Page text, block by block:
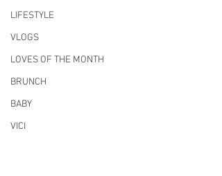
LIFESTYLE
VLOGS
LOVES OF THE MONTH
BRUNCH
BABY
VICI